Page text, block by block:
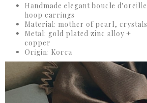
Handmade elegant boucle d'oreille
hoop earrings
Material: mother of pearl, crystals
Metal: gold plated zinc alloy +
copper
Origin: Korea